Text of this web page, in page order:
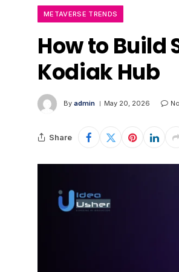
METAVERSE TRENDS
How to Build
Kodiak Hub
By admin May 20, 2026
Share